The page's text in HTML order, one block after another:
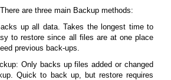
are three main Backup methods:
up all data. Takes the longest time to
to restore since all files are at one place
previous back-ups.
Only backs up files added or changed
Quick to back up, but restore requires